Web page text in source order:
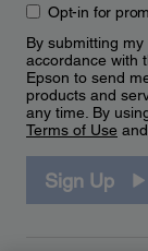
Opt-in for
By submitting
accordance with
Epson to send
products and
any time. By
Terms of Use and
Sign Up